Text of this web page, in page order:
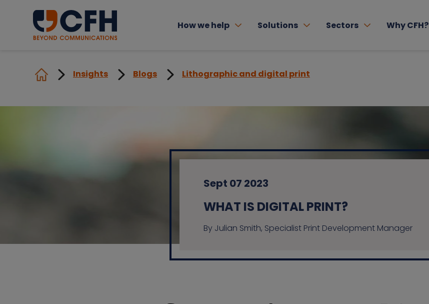
How we help Solutions Sectors Why CFH?
Insights Blogs Lithographic and digital print
Sept 07 2023
WHAT IS DIGITAL PRINT?
By Julian Smith, Specialist Print Development Manager